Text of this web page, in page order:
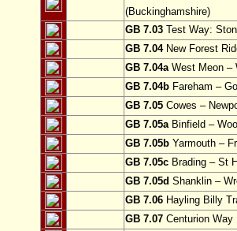
(Buckinghamshire)
GB 7.03 Test Way:
GB 7.04New Forest
GB 7.04aWest Meon –
GB 7.04b Fareham –
GB 7.05 Cowes –
GB 7.05aBinfield –
GB 7.05b Yarmouth –
GB 7.05c Brading – St
GB 7.05d Shanklin –
GB 7.06 Hayling Billy
GB 7.07 Centurion